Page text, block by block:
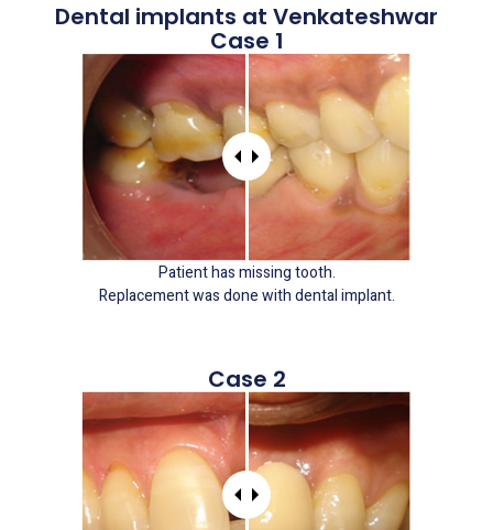
Dental implants at Venkateshwar
Case 1
Patient has missing tooth.
Replacement was done with dental implant.
Case 2